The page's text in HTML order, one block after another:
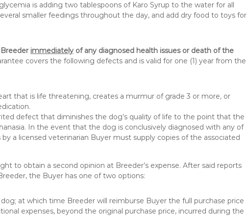
is adding two tablespoons of Karo Syrup to the water for all
smaller feedings throughout the day, and add dry food to toys for
immediately of any diagnosed health issues or death of the
covers the following defects and is valid for one (1) year from the
that is life threatening, creates a murmur of grade 3 or more, or
defect that diminishes the dog’s quality of life to the point that the
In the event that the dog is conclusively diagnosed with any of
a licensed veterinarian Buyer must supply copies of the associated
to obtain a second opinion at Breeder’s expense. After said reports
the Buyer has one of two options:
at which time Breeder will reimburse Buyer the full purchase price
expenses, beyond the original purchase price, incurred during the